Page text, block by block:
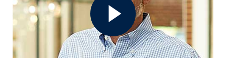
Shagbark
Video
Modal